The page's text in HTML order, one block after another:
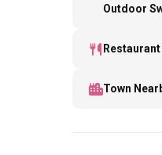
Outdoor
Town